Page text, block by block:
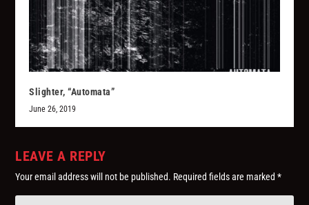
Slighter, “Automata”
June 26, 2019
LEAVE A REPLY
Your email address will not be published. Required fields are marked*